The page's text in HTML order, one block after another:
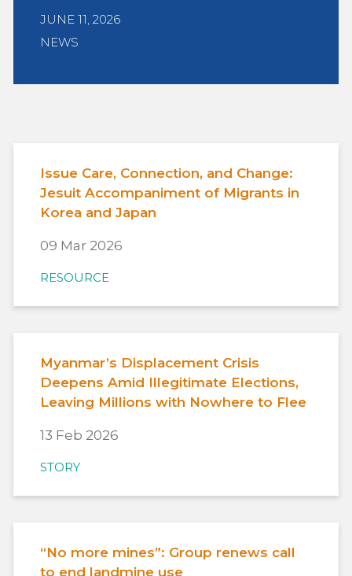
JUNE 11, 2026
NEWS
Issue Care, Connection, and Change:
Jesuit Accompaniment of Migrants in
Korea and Japan
09 Mar 2026
RESOURCE
Myanmar’s Displacement Crisis
Deepens Amid Illegitimate Elections,
Leaving Millions with Nowhere to Flee
13 Feb 2026
STORY
“No more mines”: Group renews call
to end landmine use